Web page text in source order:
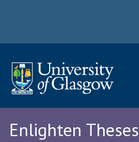
Enlighten Theses